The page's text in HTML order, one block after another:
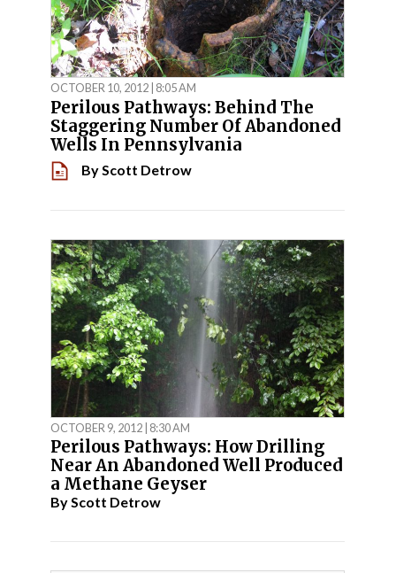
OCTOBER 10, 2012 | 8:05 AM
Perilous Pathways: Behind The
Staggering Number Of Abandoned
Wells In Pennsylvania
By Scott Detrow
OCTOBER 9, 2012 | 8:30 AM
Perilous Pathways: How Drilling
Near An Abandoned Well Produced
a Methane Geyser
ByScott Detrow